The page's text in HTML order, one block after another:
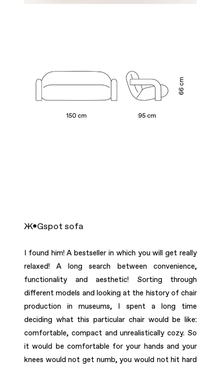
Ж•Gspot sofa
I found him! A bestseller in which you will get really
relaxed! A long search between convenience,
functionality and aesthetic! Sorting through
different models and looking at the history of chair
production in museums, I spent a long time
deciding what this particular chair would be like:
comfortable, compact and unrealistically cozy. So
it would be comfortable for your hands and your
knees would not get numb, you would not hit hard